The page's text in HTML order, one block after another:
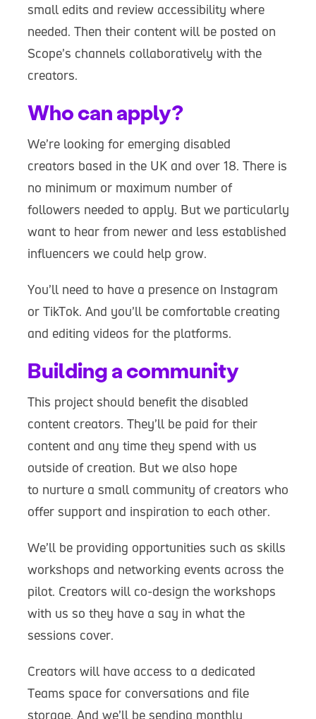
small edits and review accessibility where
needed. Then their content will be posted on
Scope’s channels collaboratively with the
creators.
Who can apply?
We’re looking for emerging disabled
creators based in the UK and over 18. There is
no minimum or maximum number of
followers needed to apply. But we particularly
want to hear from newer and less established
influencers we could help grow.
You’ll need to have a presence on Instagram
or TikTok. And you’ll be comfortable creating
and editing videos for the platforms.
Building a community
This project should benefit the disabled
content creators. They’ll be paid for their
content and any time they spend with us
outside of creation. But we also hope
to nurture a small community of creators who
offer support and inspiration to each other.
We’ll be providing opportunities such as skills
workshops and networking events across the
pilot. Creators will co-design the workshops
with us so they have a say in what the
sessions cover.
Creators will have access to a dedicated
Teams space for conversations and file
storage. And we’ll be sending monthly